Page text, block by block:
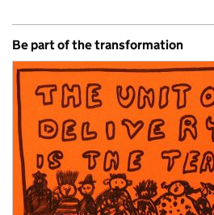
Be part of the transformation